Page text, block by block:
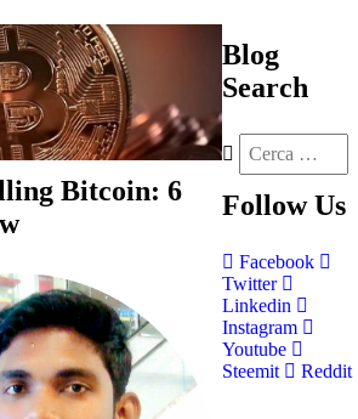
Bitcoin: 6
Blog
Search
Follow Us
Facebook
Twitter
Linkedin
Instagram
Youtube
Steemit
Reddit